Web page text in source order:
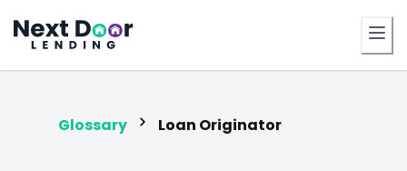
FrontDoor
Glossary Loan Originator